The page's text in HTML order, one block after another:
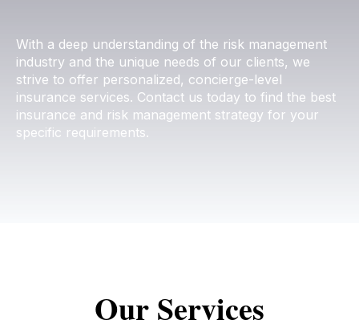
​With a deep understanding of the risk management
industry and the unique needs of our clients, we
strive to offer personalized, concierge-level
insurance services. Contact us today to find the best
insurance and risk management strategy for your
specific requirements.
Our Services